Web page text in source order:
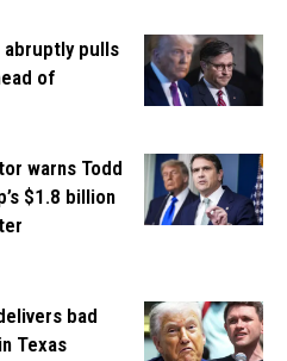
abruptly pulls
of
warns Todd
$1.8 billion
bad
Texas